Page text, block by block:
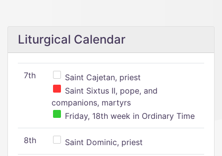
Liturgical Calendar
7th
Saint Cajetan, priest
Saint Sixtus II, pope, and
companions, martyrs
Friday, 18th week in Ordinary Time
8th Saint Dominic, priest